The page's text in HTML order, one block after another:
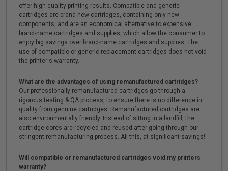
offer high-quality printing results. Compatible and generic
cartridges are brand new cartridges, containing only new
components, and are an economical alternative to expensive
brand-name cartridges and supplies, which allow the consumer to
enjoy big savings over brand-name cartridges and supplies. The
use of compatible or generic replacement cartridges does not void
the printer's warranty.
What are the advantages of using remanufactured cartridges?
Our professionally remanufactured cartridges go through a
rigorous testing & QA process, to ensure there is no difference in
quality from genuine cartridges. Remanufactured cartridges are
also environmentally friendly. Instead of sitting in a landfill, the
cartridge cores are recycled and reused after going through our
stringent remanufacturing process. All this, at significant savings!
Will compatible or remanufactured cartridges void my printers
warranty?